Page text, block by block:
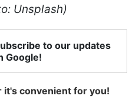
Unsplash)
to our updates
Google!
it's convenient for you!